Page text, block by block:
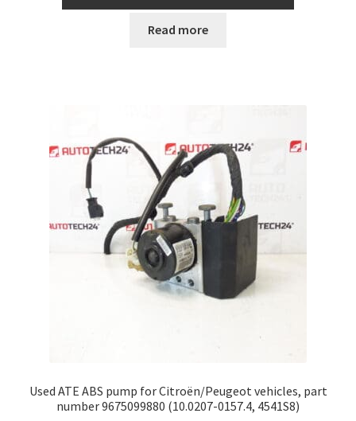
Read more
Used ATE ABS pump for Citroën/Peugeot vehicles, part
number 9675099880 (10.0207-0157.4, 4541S8)